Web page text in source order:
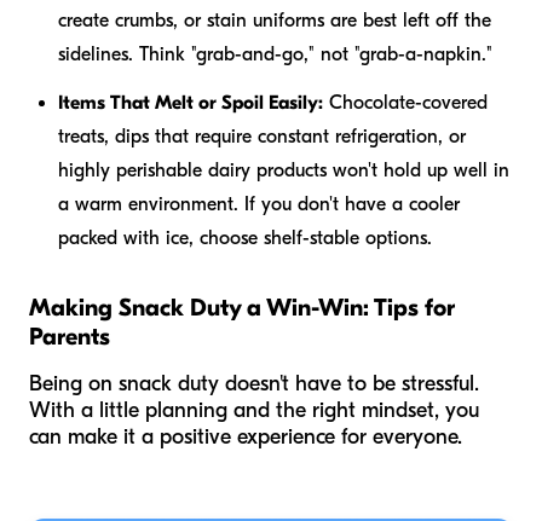
create crumbs, or stain uniforms are best left off the
sidelines. Think "grab-and-go," not "grab-a-napkin."
Items That Melt or Spoil Easily: Chocolate-covered
treats, dips that require constant refrigeration, or
highly perishable dairy products won't hold up well in
a warm environment. If you don't have a cooler
packed with ice, choose shelf-stable options.
Making Snack Duty a Win-Win: Tips for
Parents
Being on snack duty doesn't have to be stressful.
With a little planning and the right mindset, you
can make it a positive experience for everyone.